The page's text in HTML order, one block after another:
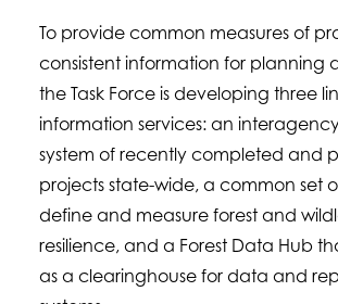
To provide common measures of
consistent information for planning
the Task Force is developing three
information services: an
system of recently completed and
projects state-wide, a common set
define and measure forest and
resilience, and a Forest Data Hub
as a clearinghouse for data and